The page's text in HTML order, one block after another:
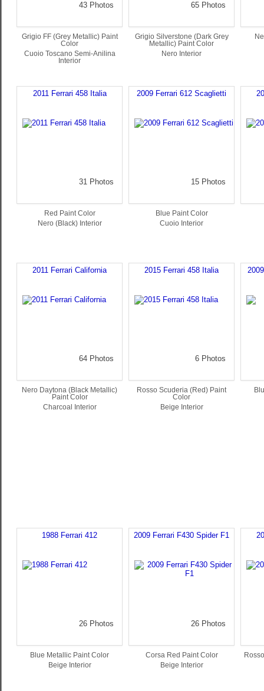
43 Photos
Grigio FF (Grey Metallic) Paint
Color
Cuoio Toscano Semi-Anilina
Interior
65 Photos
Grigio Silverstone (Dark Grey
Metallic) Paint Color
Nero Interior
2011 Ferrari 458 Italia
31 Photos
Red Paint Color
Nero (Black) Interior
2009 Ferrari 612 Scaglietti
15 Photos
Blue Paint Color
Cuoio Interior
2011 Ferrari California
64 Photos
Nero Daytona (Black Metallic)
Paint Color
Charcoal Interior
2015 Ferrari 458 Italia
6 Photos
Rosso Scuderia (Red) Paint
Color
Beige Interior
1988 Ferrari 412
26 Photos
Blue Metallic Paint Color
Beige Interior
2009 Ferrari F430 Spider F1
26 Photos
Corsa Red Paint Color
Beige Interior